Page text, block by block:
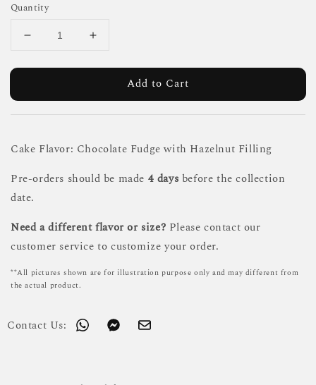
Quantity
Add to Cart
Cake Flavor: Chocolate Fudge with Hazelnut Filling
Pre-orders should be made 4 days before the collection
date.
Need a different flavor or size? Please contact our
customer service to customize your order.
**All pictures shown are for illustration purpose only and may different from
the actual product.
Contact Us: